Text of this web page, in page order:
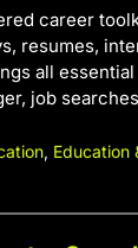
career
resumes,
all
job
, Education